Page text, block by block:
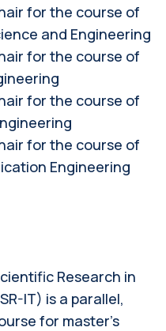
for the course of
and Engineering
for the course of
for the course of
for the course of
Engineering
Research in
IT) is a parallel,
for master's